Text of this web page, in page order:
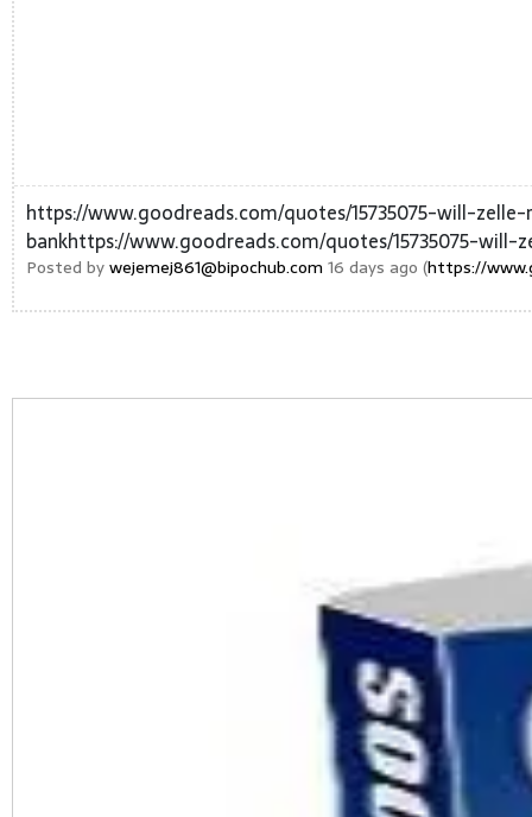
https://www.goodreads.com/quotes/15735075-will-
bankhttps://www.goodreads.com/quotes/15735075-
Posted bywejemej861@bipochub.com 16 days ago (https://